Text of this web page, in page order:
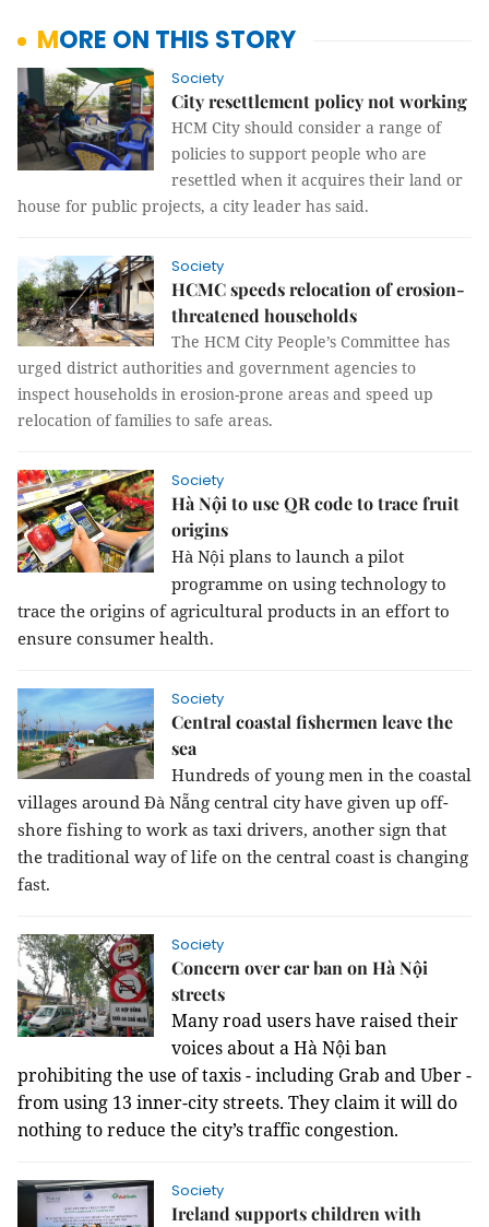
MORE ON THIS STORY
Society
City resettlement policy not working
HCM City should consider a range of
policies to support people who are
resettled when it acquires their land or
house for public projects, a city leader has said.
Society
HCMC speeds relocation of erosion-
threatened households
The HCM City People’s Committee has
urged district authorities and government agencies to
inspect households in erosion-prone areas and speed up
relocation of families to safe areas.
Society
Hà Nội to use QR code to trace fruit
origins
Hà Nội plans to launch a pilot
programme on using technology to
trace the origins of agricultural products in an effort to
ensure consumer health.
Society
Central coastal fishermen leave the
sea
Hundreds of young men in the coastal
villages around Đà Nẵng central city have given up off-
shore fishing to work as taxi drivers, another sign that
the traditional way of life on the central coast is changing
fast.
Society
Concern over car ban on Hà Nội
streets
Many road users have raised their
voices about a Hà Nội ban
prohibiting the use of taxis - including Grab and Uber -
from using 13 inner-city streets. They claim it will do
nothing to reduce the city’s traffic congestion.
Society
Ireland supports children with